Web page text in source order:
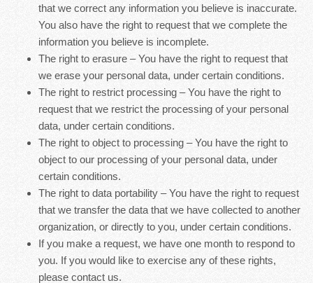
that we correct any information you believe is inaccurate.
You also have the right to request that we complete the
information you believe is incomplete.
The right to erasure – You have the right to request that
we erase your personal data, under certain conditions.
The right to restrict processing – You have the right to
request that we restrict the processing of your personal
data, under certain conditions.
The right to object to processing – You have the right to
object to our processing of your personal data, under
certain conditions.
The right to data portability – You have the right to request
that we transfer the data that we have collected to another
organization, or directly to you, under certain conditions.
If you make a request, we have one month to respond to
you. If you would like to exercise any of these rights,
please contact us.